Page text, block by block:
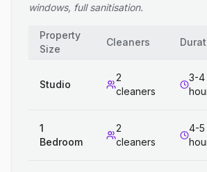
windows, full sanitisation.
Property
Size
Cleaners
Studio
2
cleaners
3-4
1
Bedroom
2
cleaners
4-5